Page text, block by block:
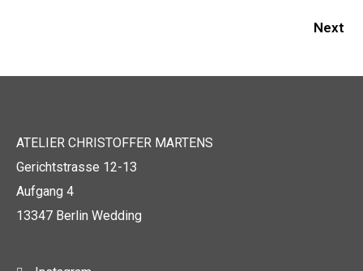
Next
ATELIER CHRISTOFFER MARTENS
Gerichtstrasse 12-13
Aufgang 4
13347 Berlin Wedding